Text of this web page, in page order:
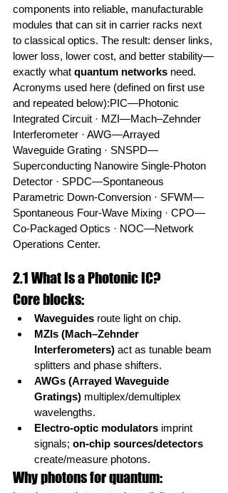
components into reliable, manufacturable
modules that can sit in carrier racks next
to classical optics. The result: denser links,
lower loss, lower cost, and better stability—
exactly what quantum networks need.
Acronyms used here (defined on first use
and repeated below):PIC—Photonic
Integrated Circuit · MZI—Mach–Zehnder
Interferometer · AWG—Arrayed
Waveguide Grating · SNSPD—
Superconducting Nanowire Single-Photon
Detector · SPDC—Spontaneous
Parametric Down-Conversion · SFWM—
Spontaneous Four-Wave Mixing · CPO—
Co-Packaged Optics · NOC—Network
Operations Center.
2.1 What Is a Photonic IC?
Core blocks:
Waveguides route light on chip.
MZIs (Mach–Zehnder
Interferometers) act as tunable beam
splitters and phase shifters.
AWGs (Arrayed Waveguide
Gratings) multiplex/demultiplex
wavelengths.
Electro-optic modulators imprint
signals; on-chip sources/detectors
create/measure photons.
Why photons for quantum: